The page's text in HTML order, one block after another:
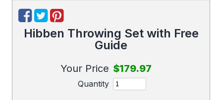
Hibben Throwing Set with Free
Guide
Your Price $179.97
Quantity